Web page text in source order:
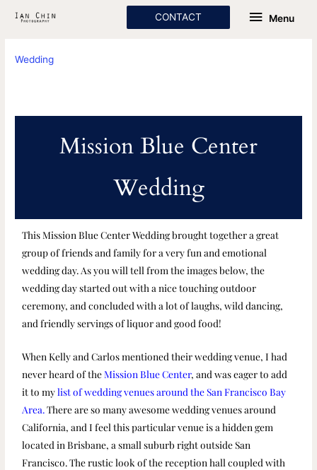
Menu
Menu
CONTACT
Wedding
Mission Blue Center
Wedding
This Mission Blue Center Wedding brought together a great
group of friends and family for a very fun and emotional
wedding day. As you will tell from the images below, the
wedding day started out with a nice touching outdoor
ceremony, and concluded with a lot of laughs, wild dancing,
and friendly servings of liquor and good food!
When Kelly and Carlos mentioned their wedding venue, I had
never heard of theMission Blue Center, and was eager to add
it to mylist of wedding venues around the San Francisco Bay
Area.There are so many awesome wedding venues around
California, and I feel this particular venue is a hidden gem
located in Brisbane, a small suburb right outside San
Francisco. The rustic look of the reception hall coupled with